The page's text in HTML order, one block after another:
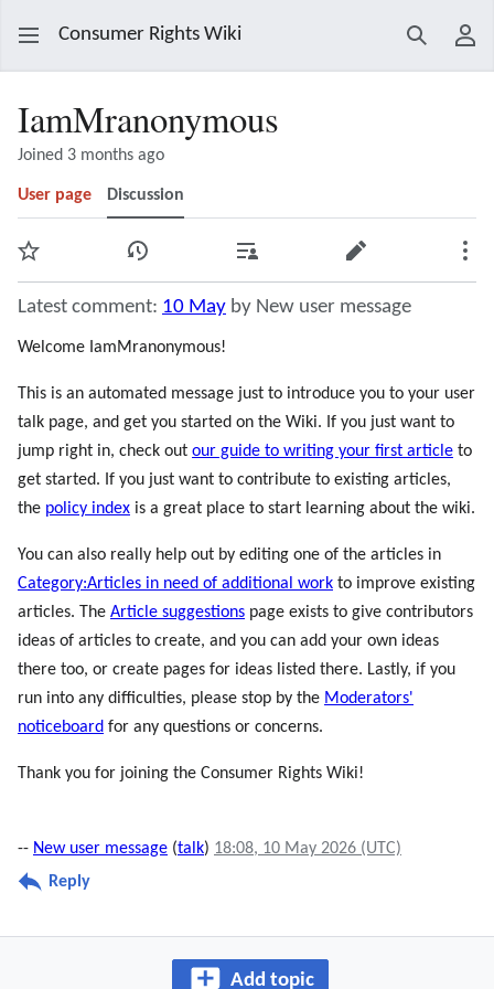
Consumer Rights Wiki Search
IamMranonymous
Joined 3 months ago
User page Discussion
Watch View history Contributions Edit
Latest comment: 10 May by New user message
Welcome IamMranonymous!
This is an automated message just to introduce you to your user
talk page, and get you started on the Wiki. If you just want to
jump right in, check out our guide to writing your first article to
get started. If you just want to contribute to existing articles,
the policy index is a great place to start learning about the wiki.
You can also really help out by editing one of the articles in
Category:Articles in need of additional work to improve existing
articles. The Article suggestions page exists to give contributors
ideas of articles to create, and you can add your own ideas
there too, or create pages for ideas listed there. Lastly, if you
run into any difficulties, please stop by the Moderators'
noticeboard for any questions or concerns.
Thank you for joining the Consumer Rights Wiki!
-- New user message (talk) 18:08, 10 May 2026 (UTC)
Reply
Add topic